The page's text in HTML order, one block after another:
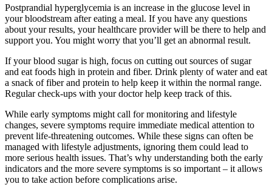
Postprandial hyperglycemia is an increase in the glucose level in
your bloodstream after eating a meal. If you have any questions
about your results, your healthcare provider will be there to help and
support you. You might worry that you’ll get an abnormal result.
If your blood sugar is high, focus on cutting out sources of sugar
and eat foods high in protein and fiber. Drink plenty of water and eat
a snack of fiber and protein to help keep it within the normal range.
Regular check-ups with your doctor help keep track of this.
While early symptoms might call for monitoring and lifestyle
changes, severe symptoms require immediate medical attention to
prevent life-threatening outcomes. While these signs can often be
managed with lifestyle adjustments, ignoring them could lead to
more serious health issues. That’s why understanding both the early
indicators and the more severe symptoms is so important – it allows
you to take action before complications arise.